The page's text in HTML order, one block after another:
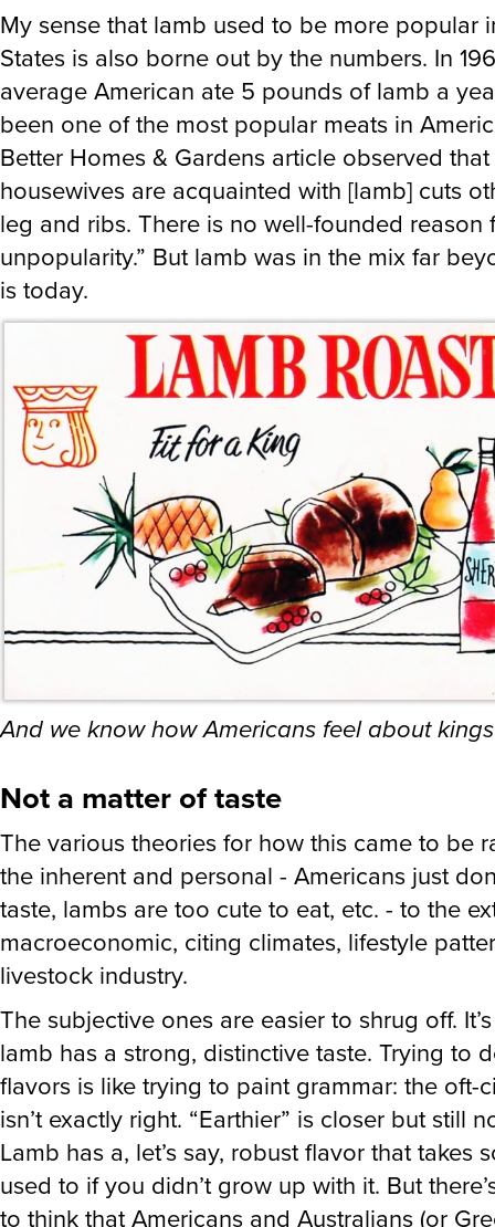
My sense that lamb used to be more popular
States is also borne out by the numbers. In
average American ate 5 pounds of lamb a
been one of the most popular meats in
Better Homes & Gardens article observed that
housewives are acquainted with [lamb] cuts
leg and ribs. There is no well-founded reason
unpopularity.” But lamb was in the mix far
is today.
And we know how Americans feel about kings
Not a matter of taste
The various theories for how this came to be
the inherent and personal - Americans just
taste, lambs are too cute to eat, etc. - to the
macroeconomic, citing climates, lifestyle
livestock industry.
The subjective ones are easier to shrug off.
lamb has a strong, distinctive taste. Trying to
flavors is like trying to paint grammar: the oft-
isn’t exactly right. “Earthier” is closer but still
Lamb has a, let’s say, robust flavor that takes
used to if you didn’t grow up with it. But
to think that Americans and Australians (or